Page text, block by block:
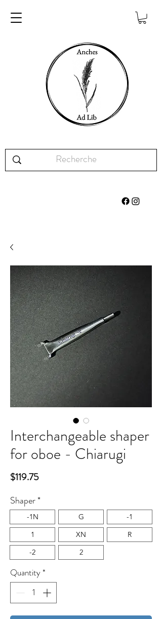
Interchangeable shaper
for oboe - Chiarugi
$119.75Price
Shaper*
-1N G
-1
1
XN
R
-2
2
Quantity*